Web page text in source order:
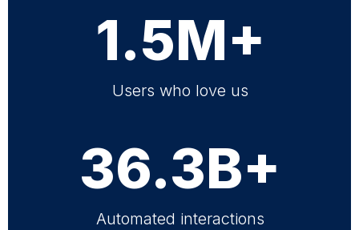
1.5M+
Users who love us
36.3B+
Automated interactions